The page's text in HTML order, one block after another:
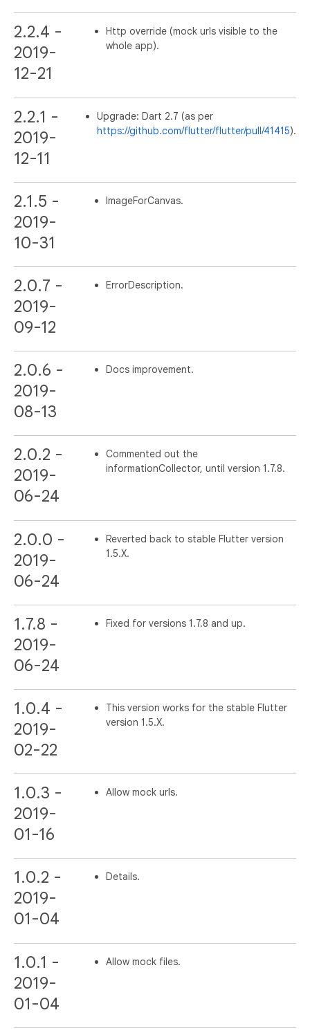
2.2.4 -
2019-
12-21
Http override (mock urls visible to the
whole app).
2.2.1 -
2019-
12-11
Upgrade: Dart 2.7 (as per
https://github.com/flutter/flutter/pull/41415).
2.1.5 -
2019-
10-31
ImageForCanvas.
2.0.7 -
2019-
09-12
ErrorDescription.
2.0.6 -
2019-
08-13
Docs improvement.
2.0.2 -
2019-
06-24
Commented out the
informationCollector, until version 1.7.8.
2.0.0 -
2019-
06-24
Reverted back to stable Flutter version
1.5.X.
1.7.8 -
2019-
06-24
Fixed for versions 1.7.8 and up.
1.0.4 -
2019-
02-22
This version works for the stable Flutter
version 1.5.X.
1.0.3 -
2019-
01-16
Allow mock urls.
1.0.2 -
2019-
01-04
Details.
1.0.1 -
2019-
01-04
Allow mock files.